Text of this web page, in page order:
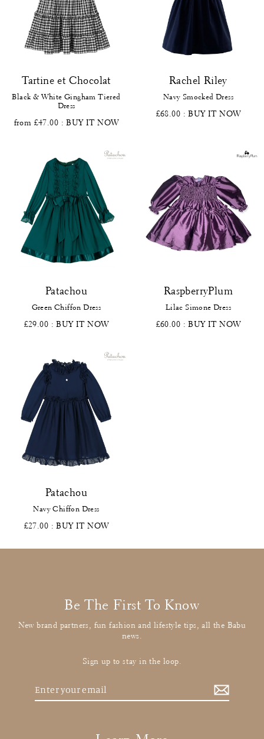
Tartine et Chocolat
Black & White Gingham Tiered
Dress
from £47.00 : BUY IT NOW
Rachel Riley
Navy Smocked Dress
£68.00 : BUY IT NOW
Patachou
Green Chiffon Dress
£29.00 : BUY IT NOW
RaspberryPlum
Lilac Simone Dress
£60.00 : BUY IT NOW
Patachou
Navy Chiffon Dress
£27.00 : BUY IT NOW
Be The First To Know
New brand partners, fun fashion and lifestyle tips, all the Babu
news.
Sign up to stay in the loop.
email